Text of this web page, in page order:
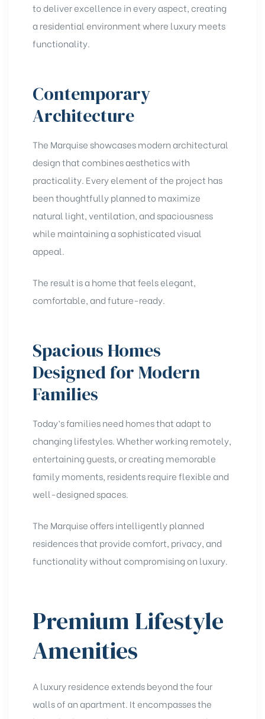
to deliver excellence in every aspect, creating
a residential environment where luxury meets
functionality.
Contemporary
Architecture
The Marquise showcases modern architectural
design that combines aesthetics with
practicality. Every element of the project has
been thoughtfully planned to maximize
natural light, ventilation, and spaciousness
while maintaining a sophisticated visual
appeal.
The result is a home that feels elegant,
comfortable, and future-ready.
Spacious Homes
Designed for Modern
Families
Today’s families need homes that adapt to
changing lifestyles. Whether working remotely,
entertaining guests, or creating memorable
family moments, residents require flexible and
well-designed spaces.
The Marquise offers intelligently planned
residences that provide comfort, privacy, and
functionality without compromising on luxury.
Premium Lifestyle
Amenities
A luxury residence extends beyond the four
walls of an apartment. It encompasses the